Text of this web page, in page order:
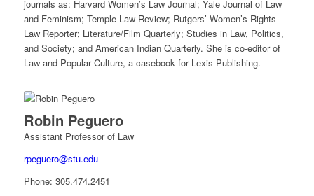
journals as: Harvard Women’s Law Journal; Yale Journal of Law
and Feminism; Temple Law Review; Rutgers’ Women’s Rights
Law Reporter; Literature/Film Quarterly; Studies in Law, Politics,
and Society; and American Indian Quarterly. She is co-editor of
Law and Popular Culture, a casebook for Lexis Publishing.
Robin Peguero
Assistant Professor of Law
rpeguero@stu.edu
Phone: 305.474.2451